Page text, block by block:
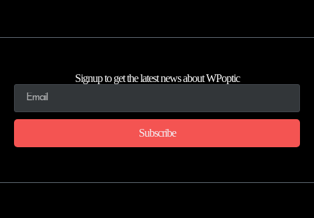
Signup to get the latest news about WPoptic
Subscribe